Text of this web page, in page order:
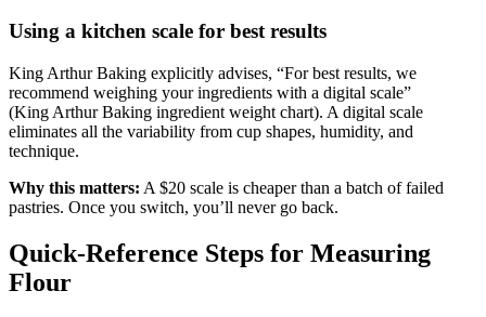
Using a kitchen scale for best results
King Arthur Baking explicitly advises, “For best results, we
recommend weighing your ingredients with a digital scale”
(King Arthur Baking ingredient weight chart). A digital scale
eliminates all the variability from cup shapes, humidity, and
technique.
Why this matters: A $20 scale is cheaper than a batch of failed
pastries. Once you switch, you’ll never go back.
Quick‑Reference Steps for Measuring
Flour